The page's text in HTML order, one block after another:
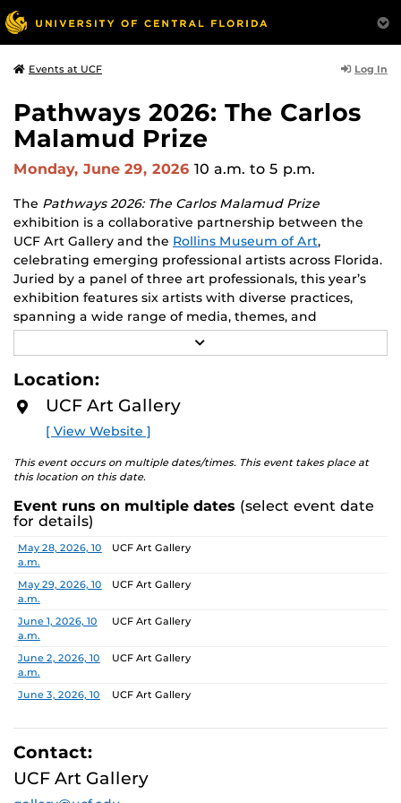
Events at UCF Log In
Pathways 2026: The Carlos
Malamud Prize
Monday, June 29, 2026 10 a.m. to 5 p.m.
The Pathways 2026: The Carlos Malamud Prize
exhibition is a collaborative partnership between the
UCF Art Gallery and the Rollins Museum of Art,
celebrating emerging professional artists across Florida.
Juried by a panel of three art professionals, this year’s
exhibition features six artists with diverse practices,
spanning a wide range of media, themes, and
perspectives.
Works by all six finalists will be shown at both venues,
creating opportunities to engage with two major
academic communities. One artist will receive a $10,000
prize, a solo exhibition in 2027, and the opportunity to
serve as a juror for the next edition, along with
additional professional development support.
Pathways is designed to nurture emerging artists and
provide a meaningful path forward, reflecting the
shared missions of both institutions.
Finalists:
Ebenezer Nketsiah Mensah, Lucía Morales, Shayla
Marshall
Jurors:Marcus Antonius Jansen, Tenee’ Hart, Sheldon
Scott
Learn more about this year’s exhibition here.
E
Location:
UCF Art Gallery
[ View Website ]
This event occurs on multiple dates/times. This event takes place at
this location on this date.
Event runs on multiple dates (select event date
for details)
Date Location
May 28, 2026, 10
a.m.
UCF Art Gallery
May 29, 2026, 10
a.m.
UCF Art Gallery
June 1, 2026, 10
a.m.
UCF Art Gallery
June 2, 2026, 10
a.m.
UCF Art Gallery
June 3, 2026, 10
UCF Art Gallery
June 4, 2026, 10
a.m.
UCF Art Gallery
a.m.
UCF Art Gallery
Contact:
UCF Art Gallery